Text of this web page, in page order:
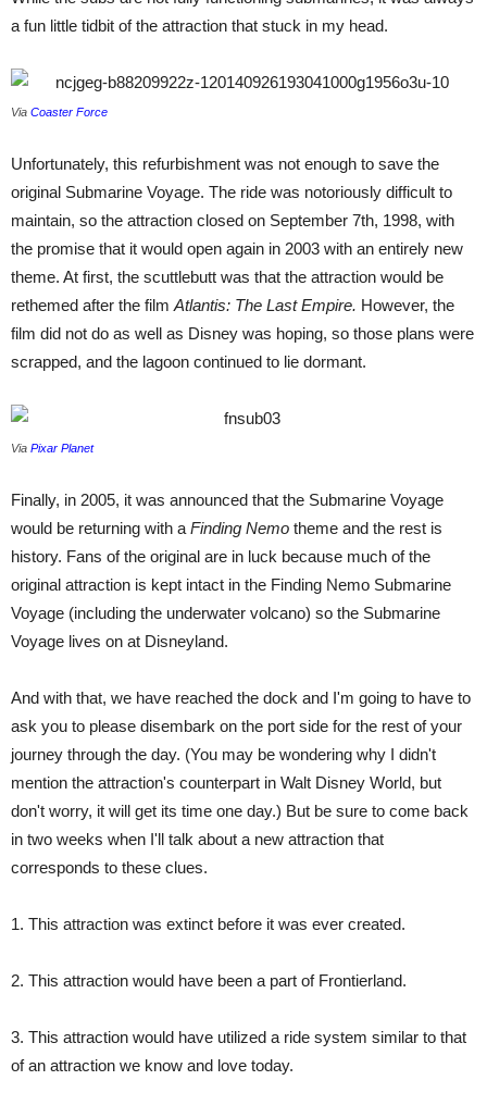
a fun little tidbit of the attraction that stuck in my head.
Via Coaster Force
Unfortunately, this refurbishment was not enough to save the
original Submarine Voyage. The ride was notoriously difficult to
maintain, so the attraction closed on September 7th, 1998, with
the promise that it would open again in 2003 with an entirely new
theme. At first, the scuttlebutt was that the attraction would be
rethemed after the film Atlantis: The Last Empire. However, the
film did not do as well as Disney was hoping, so those plans were
scrapped, and the lagoon continued to lie dormant.
Via Pixar Planet
Finally, in 2005, it was announced that the Submarine Voyage
would be returning with a Finding Nemo theme and the rest is
history. Fans of the original are in luck because much of the
original attraction is kept intact in the Finding Nemo Submarine
Voyage (including the underwater volcano) so the Submarine
Voyage lives on at Disneyland.
And with that, we have reached the dock and I'm going to have to
ask you to please disembark on the port side for the rest of your
journey through the day. (You may be wondering why I didn't
mention the attraction's counterpart in Walt Disney World, but
don't worry, it will get its time one day.) But be sure to come back
in two weeks when I'll talk about a new attraction that
corresponds to these clues.
1. This attraction was extinct before it was ever created.
2. This attraction would have been a part of Frontierland.
3. This attraction would have utilized a ride system similar to that
of an attraction we know and love today.